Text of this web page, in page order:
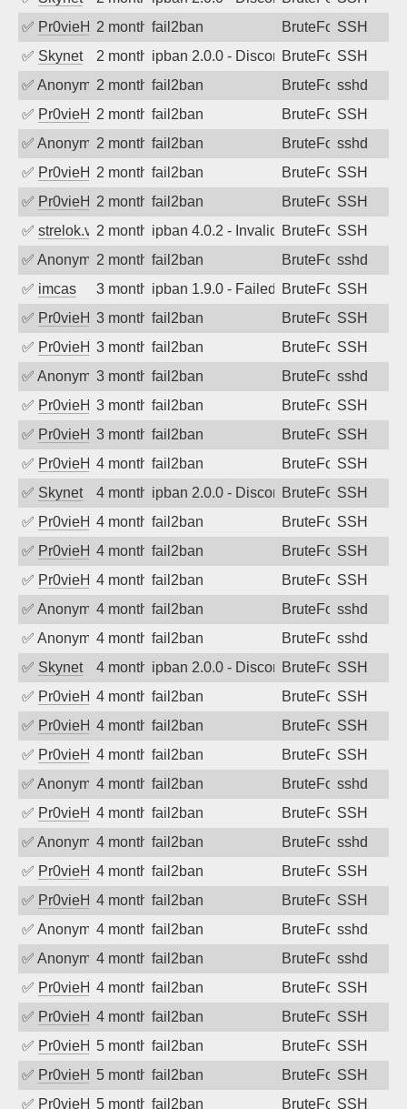
✅ Pr0vieH 2 months ago
fail2ban BruteForceSSH
✅ Skynet 2 months agoipban 2.0.0 - Disconnected from
BruteForceSSH
✅ Anonymous2 months ago
fail2ban BruteForcesshd
✅ Pr0vieH 2 months ago
fail2ban BruteForceSSH
✅ Anonymous2 months ago
fail2ban BruteForcesshd
✅ Pr0vieH 2 months ago
fail2ban BruteForceSSH
✅ Pr0vieH 2 months ago
fail2ban BruteForceSSH
✅ strelok.vc2 months agoipban 4.0.2 - Invalid userBruteForceSSH
✅ Anonymous2 months ago
fail2ban BruteForcesshd
✅ imcas 3 months agoipban 1.9.0 - Failed password
BruteForceSSH
✅ Pr0vieH 3 months ago
fail2ban BruteForceSSH
✅ Pr0vieH 3 months ago
fail2ban BruteForceSSH
✅ Anonymous3 months ago
fail2ban BruteForcesshd
✅ Pr0vieH 3 months ago
fail2ban BruteForceSSH
✅ Pr0vieH 3 months ago
fail2ban BruteForceSSH
✅ Pr0vieH 4 months ago
fail2ban BruteForceSSH
✅ Skynet 4 months agoipban 2.0.0 - Disconnected from
BruteForceSSH
✅ Pr0vieH 4 months ago
fail2ban BruteForceSSH
✅ Pr0vieH 4 months ago
fail2ban BruteForceSSH
✅ Pr0vieH 4 months ago
fail2ban BruteForceSSH
✅ Anonymous4 months ago
fail2ban BruteForcesshd
✅ Anonymous4 months ago
fail2ban BruteForcesshd
✅ Skynet 4 months agoipban 2.0.0 - Disconnected from
BruteForceSSH
✅ Pr0vieH 4 months ago
fail2ban BruteForceSSH
✅ Pr0vieH 4 months ago
fail2ban BruteForceSSH
✅ Pr0vieH 4 months ago
fail2ban BruteForceSSH
✅ Anonymous4 months ago
fail2ban BruteForcesshd
✅ Pr0vieH 4 months ago
fail2ban BruteForceSSH
✅ Anonymous4 months ago
fail2ban BruteForcesshd
✅ Pr0vieH 4 months ago
fail2ban BruteForceSSH
✅ Pr0vieH 4 months ago
fail2ban BruteForceSSH
✅ Anonymous4 months ago
fail2ban BruteForcesshd
✅ Anonymous4 months ago
fail2ban BruteForcesshd
✅ Pr0vieH 4 months ago
fail2ban BruteForceSSH
✅ Pr0vieH 4 months ago
fail2ban BruteForceSSH
✅ Pr0vieH 5 months ago
fail2ban BruteForceSSH
✅ Pr0vieH 5 months ago
fail2ban BruteForceSSH
✅ Pr0vieH 5 months ago
fail2ban BruteForceSSH